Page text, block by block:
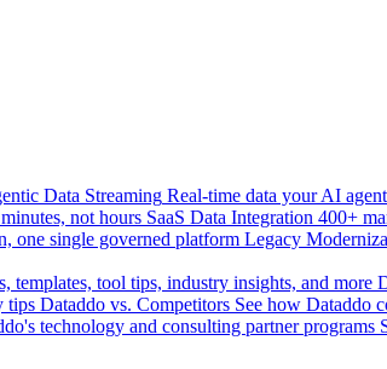
Data Streaming Real-time data your AI
not hours SaaS Data Integration 400+
one single governed platform Legacy
templates, tool tips, industry insights, and more
tips Dataddo vs. Competitors See how Dataddo
technology and consulting partner programs